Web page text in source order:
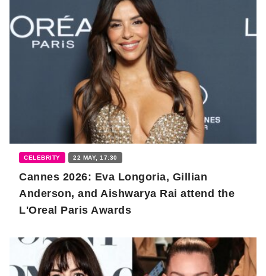
CELEBRITY 22 MAY, 17:30
Cannes 2026: Eva Longoria, Gillian
Anderson, and Aishwarya Rai attend the
L'Oreal Paris Awards